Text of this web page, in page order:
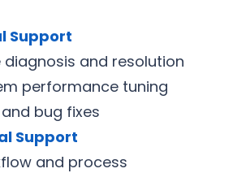
Support
diagnosis and resolution
performance tuning
bug fixes
Support
and process